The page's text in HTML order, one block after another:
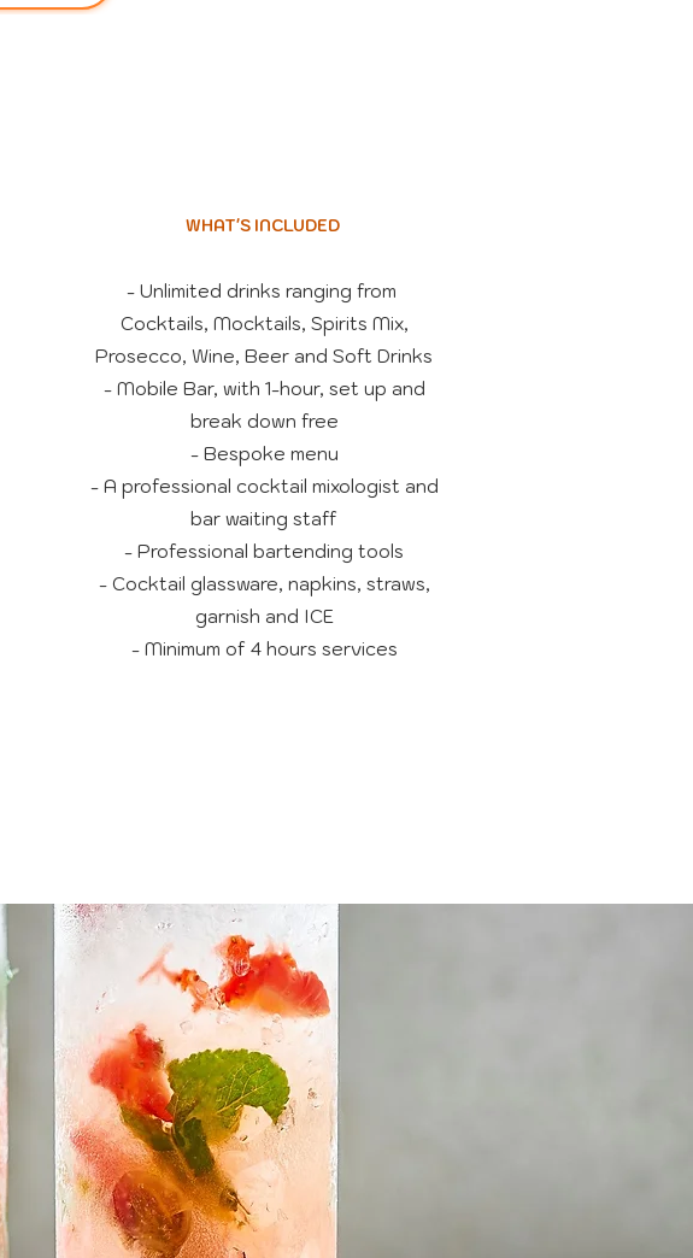
WHAT'S INCLUDED
- Unlimited drinks ranging from
Cocktails, Mocktails, Spirits Mix,
Prosecco, Wine, Beer and Soft Drinks
- Mobile Bar, with 1-hour, set up and
break down free
- Bespoke menu
- A professional cocktail mixologist and
bar waiting staff
- Professional bartending tools
- Cocktail glassware, napkins, straws,
garnish and ICE
- Minimum of 4 hours services